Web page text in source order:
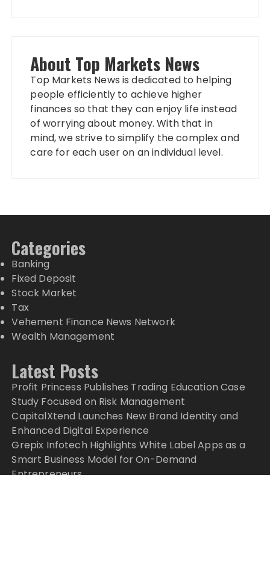
About Top Markets News
Top Markets News is dedicated to helping
people efficiently to achieve higher
finances so that they can enjoy life instead
of worrying about money. With that in
mind, we strive to simplify the complex and
care for each user on an individual level.
Categories
Banking
Fixed Deposit
Stock Market
Tax
Vehement Finance News Network
Wealth Management
Latest Posts
Profit Princess Publishes Trading Education Case
Study Focused on Risk Management
CapitalXtend Launches New Brand Identity and
Enhanced Digital Experience
Grepix Infotech Highlights White Label Apps as a
Smart Business Model for On-Demand
Entrepreneurs